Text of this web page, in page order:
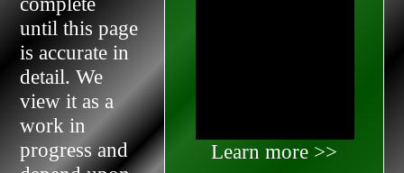
Learn more >>
until this page
is accurate in
detail. We
view it as a
work in
progress and